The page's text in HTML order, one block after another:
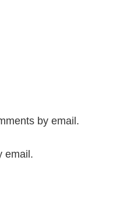
by email.
email.